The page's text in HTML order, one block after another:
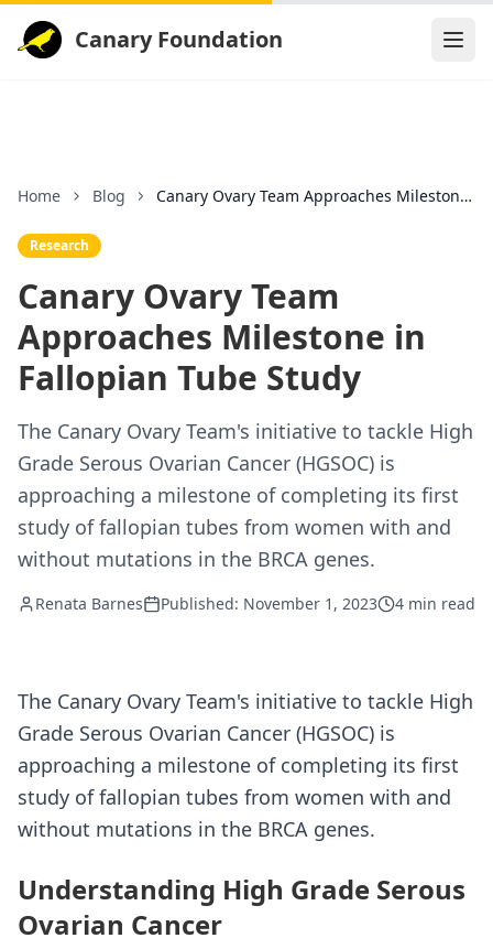
Canary Foundation
Home Blog Canary Ovary Team Approaches Milestone in Fallopia
Research
Canary Ovary Team
Approaches Milestone in
Fallopian Tube Study
The Canary Ovary Team's initiative to tackle High
Grade Serous Ovarian Cancer (HGSOC) is
approaching a milestone of completing its first
study of fallopian tubes from women with and
without mutations in the BRCA genes.
Renata Barnes Published: November 1, 2023 4 min read
The Canary Ovary Team's initiative to tackle High
Grade Serous Ovarian Cancer (HGSOC) is
approaching a milestone of completing its first
study of fallopian tubes from women with and
without mutations in the BRCA genes.
Understanding High Grade Serous
Ovarian Cancer